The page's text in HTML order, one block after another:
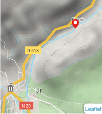
Leaflet